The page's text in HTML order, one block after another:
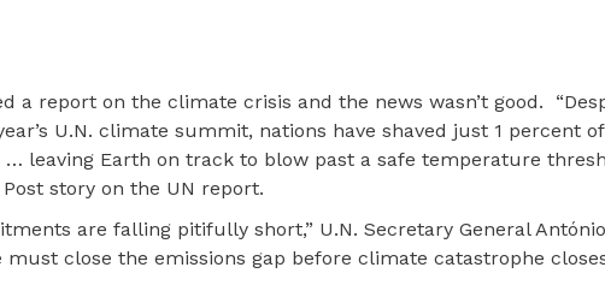
a report on the climate crisis and the news wasn’t good.
U.N. climate summit, nations have shaved just 1 percent
… leaving Earth on track to blow past a safe temperature
story on the UN report.
are falling pitifully short,” U.N. Secretary General
must close the emissions gap before climate catastrophe